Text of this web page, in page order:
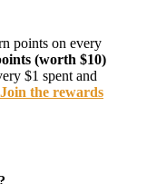
points on every
(worth $10)
$1 spent and
Join the rewards